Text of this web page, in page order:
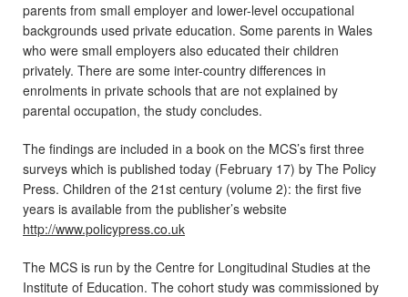
parents from small employer and lower-level occupational
backgrounds used private education. Some parents in Wales
who were small employers also educated their children
privately. There are some inter-country differences in
enrolments in private schools that are not explained by
parental occupation, the study concludes.
The findings are included in a book on the MCS’s first three
surveys which is published today (February 17) by The Policy
Press. Children of the 21st century (volume 2): the first five
years is available from the publisher’s website
http://www.policypress.co.uk
The MCS is run by the Centre for Longitudinal Studies at the
Institute of Education. The cohort study was commissioned by